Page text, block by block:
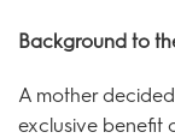
Background to
A mother
exclusive benefit